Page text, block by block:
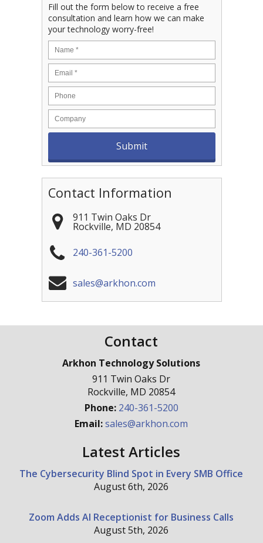
Fill out the form below to receive a free
consultation and learn how we can make
your technology worry-free!
Contact Information
911 Twin Oaks Dr
Rockville, MD 20854
240-361-5200
sales@arkhon.com
Contact
Arkhon Technology Solutions
911 Twin Oaks Dr
Rockville, MD 20854
Phone: 240-361-5200
Email:sales@arkhon.com
Latest Articles
The Cybersecurity Blind Spot in Every SMB Office
August 6th, 2026
Zoom Adds AI Receptionist for Business Calls
August 5th, 2026